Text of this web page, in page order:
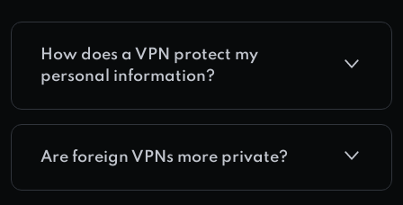
How does a VPN protect my
personal information?
Are foreign VPNs more private?